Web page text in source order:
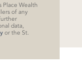
Place Wealth
of any
data,
or the St.